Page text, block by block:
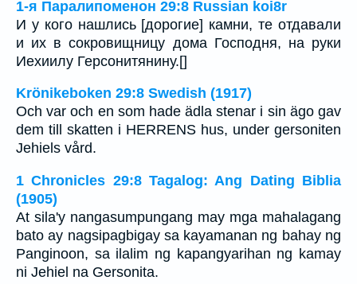
1-я Паралипоменон 29:8 Russian koi8r
И у кого нашлись [дорогие] камни, те отдавали
и их в сокровищницу дома Господня, на руки
Иехиилу Герсонитянину.[]
Krönikeboken 29:8 Swedish (1917)
Och var och en som hade ädla stenar i sin ägo gav
dem till skatten i HERRENS hus, under gersoniten
Jehiels vård.
1 Chronicles 29:8 Tagalog: Ang Dating Biblia
(1905)
At sila'y nangasumpungang may mga mahalagang
bato ay nagsipagbigay sa kayamanan ng bahay ng
Panginoon, sa ilalim ng kapangyarihan ng kamay
ni Jehiel na Gersonita.